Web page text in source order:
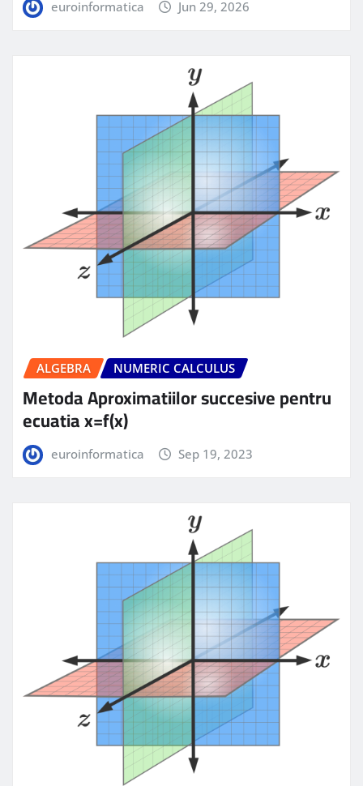
euroinformatica Jun 29, 2026
ALGEBRA NUMERIC CALCULUS
Metoda Aproximatiilor succesive pentru
ecuatia x=f(x)
euroinformatica Sep 19, 2023